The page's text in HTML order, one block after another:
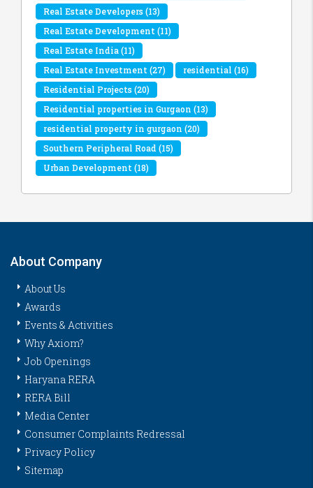
Real Estate Developers(13)
Real Estate Development(11)
Real Estate India(11)
Real Estate Investment(27) residential (16)
Residential Projects(20)
Residential properties in Gurgaon (13)
residential property in gurgaon (20)
Southern Peripheral Road(15)
Urban Development(18)
About Company
About Us
Awards
Events & Activities
Why Axiom?
Job Openings
Haryana RERA
RERA Bill
Media Center
Consumer Complaints Redressal
Privacy Policy
Sitemap